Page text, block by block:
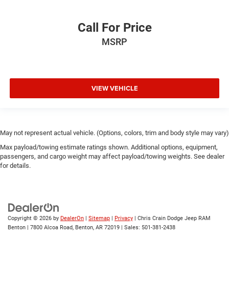
Call For Price
MSRP
VIEW VEHICLE
May not represent actual vehicle. (Options, colors, trim and body style may vary)
Max payload/towing estimate ratings shown. Additional options, equipment,
passengers, and cargo weight may affect payload/towing weights. See dealer
for details.
Copyright © 2026 by DealerOn | Sitemap | Privacy | Chris Crain Dodge Jeep RAM
Benton | 7800 Alcoa Road, Benton, AR 72019 | Sales: 501-381-2438